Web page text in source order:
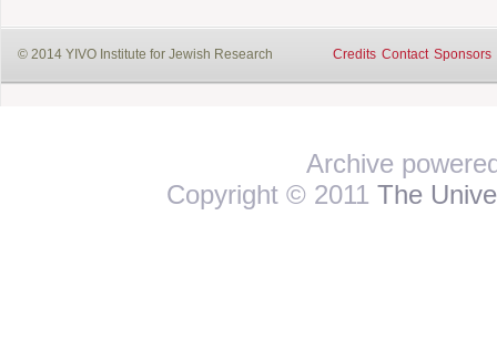
© 2014 YIVO Institute for Jewish Research Credits Contact Sponsors
Archive
Copyright © 2011 The